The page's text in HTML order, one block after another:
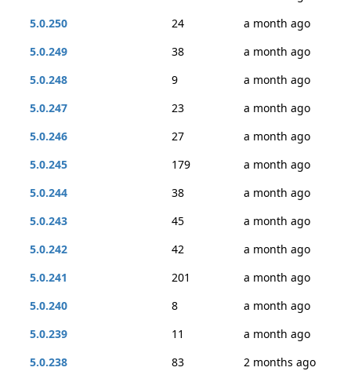
5.0.250
24
a month ago
5.0.249
38
a month ago
5.0.248
9
a month ago
5.0.247
23
a month ago
5.0.246
27
a month ago
5.0.245
179
a month ago
5.0.244
38
a month ago
5.0.243
45
a month ago
5.0.242
42
a month ago
5.0.241
201
a month ago
5.0.240
8
a month ago
5.0.239
11
a month ago
5.0.238
83
2 months ago